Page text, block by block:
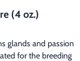
(4 oz.)
glands and passion
for the breeding